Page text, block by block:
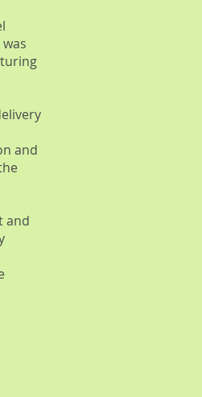
and
and